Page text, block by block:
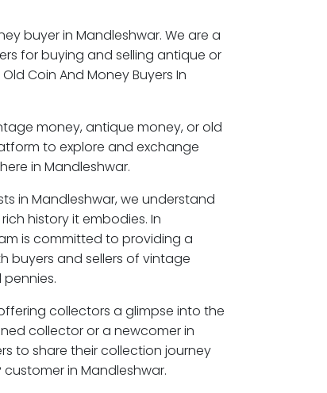
buyer in Mandleshwar. We are a
for buying and selling antique or
Coin And Money Buyers In
money, antique money, or old
to explore and exchange
in Mandleshwar.
in Mandleshwar, we understand
history it embodies. In
is committed to providing a
buyers and sellers of vintage
collectors a glimpse into the
collector or a newcomer in
to share their collection journey
in Mandleshwar.